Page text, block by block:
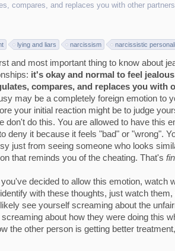
compares, and replaces you with other partners
lying and liars narcissism narcissistic
and most important thing to know about
it's okay and normal to feel
compares, and replaces you with
may be a completely foreign emotion to
your initial reaction might be to judge
don't do this. You are allowed to have this
deny it because it feels "bad" or "wrong".
just from seeing someone who looks
that reminds you of the cheating. That's
decided to allow this emotion, watch
with these thoughts, just watch
see yourself screaming about the
about how they were doing this
the other person is getting better